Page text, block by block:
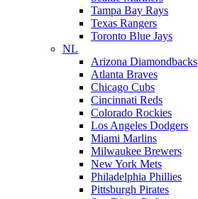
Tampa Bay Rays
Texas Rangers
Toronto Blue Jays
NL
Arizona Diamondbacks
Atlanta Braves
Chicago Cubs
Cincinnati Reds
Colorado Rockies
Los Angeles Dodgers
Miami Marlins
Milwaukee Brewers
New York Mets
Philadelphia Phillies
Pittsburgh Pirates